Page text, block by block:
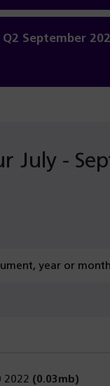
Q2 September
July -
2022 (0.03mb)